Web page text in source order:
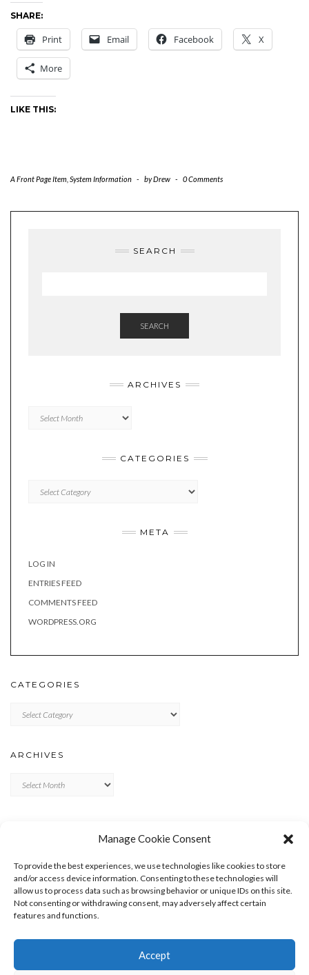
Manage Cookie Consent
To provide the best experiences, we use technologies like cookies to store
and/or access device information. Consenting to these technologies will
allow us to process data such as browsing behavior or unique IDs on this site.
Not consenting or withdrawing consent, may adversely affect certain
features and functions.
Accept
SHARE:
Print Email Facebook X
More
LIKE THIS:
A Front Page Item System Information - byDrew - 0 Comments
SEARCH
SEARCH
ARCHIVES
CATEGORIES
META
LOG IN
ENTRIES FEED
COMMENTS FEED
WORDPRESS.ORG
CATEGORIES
ARCHIVES
ENTRIES FEED
COMMENTS FEED
WORDPRESS.ORG